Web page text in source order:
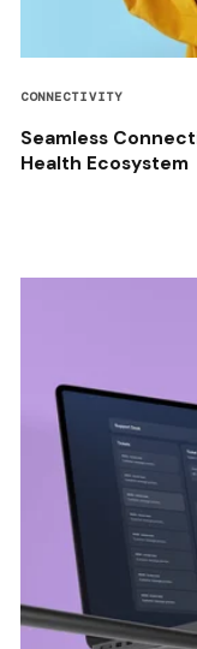
CONNECTIVITY
Seamless
Health Ecosystem